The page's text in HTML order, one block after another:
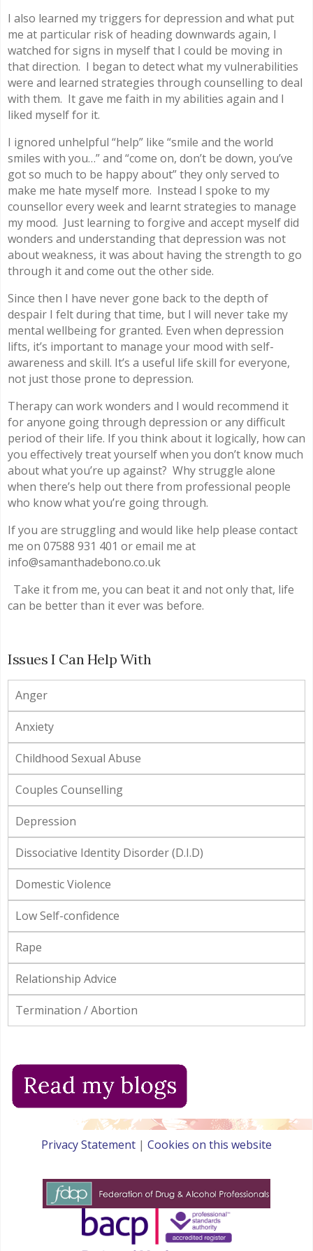
I also learned my triggers for depression and what put
me at particular risk of heading downwards again, I
watched for signs in myself that I could be moving in
that direction. I began to detect what my vulnerabilities
were and learned strategies through counselling to deal
with them. It gave me faith in my abilities again and I
liked myself for it.
I ignored unhelpful “help” like “smile and the world
smiles with you…” and “come on, don’t be down, you’ve
got so much to be happy about” they only served to
make me hate myself more. Instead I spoke to my
counsellor every week and learnt strategies to manage
my mood. Just learning to forgive and accept myself did
wonders and understanding that depression was not
about weakness, it was about having the strength to go
through it and come out the other side.
Since then I have never gone back to the depth of
despair I felt during that time, but I will never take my
mental wellbeing for granted. Even when depression
lifts, it’s important to manage your mood with self-
awareness and skill. It’s a useful life skill for everyone,
not just those prone to depression.
Therapy can work wonders and I would recommend it
for anyone going through depression or any difficult
period of their life. If you think about it logically, how can
you effectively treat yourself when you don’t know much
about what you’re up against? Why struggle alone
when there’s help out there from professional people
who know what you’re going through.
If you are struggling and would like help please contact
me on 07588 931 401 or email me at
info@samanthadebono.co.uk
Take it from me, you can beat it and not only that, life
can be better than it ever was before.
Issues I Can Help With
Anger
Anxiety
Childhood Sexual Abuse
Couples Counselling
Depression
Dissociative Identity Disorder (D.I.D)
Domestic Violence
Low Self-confidence
Rape
Relationship Advice
Termination / Abortion
Privacy Statement | Cookies on this website